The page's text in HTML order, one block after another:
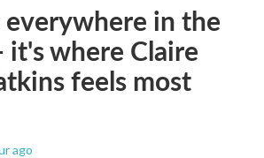
everywhere in the
where Claire
feels most
ago